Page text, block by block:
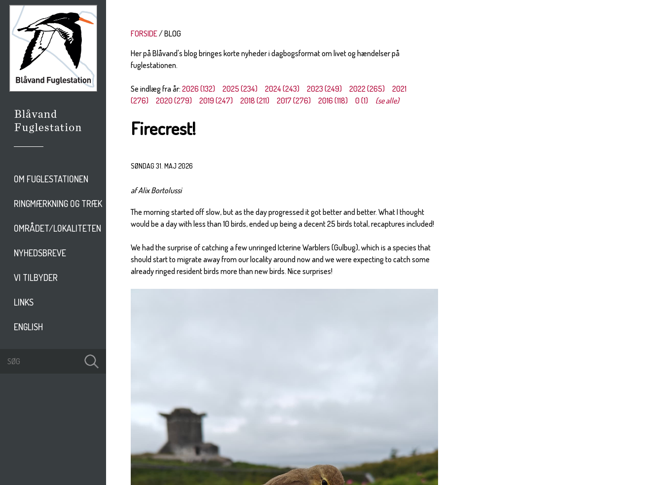
OM FUGLESTATIONEN
RINGMÆRKNING OG TRÆK
OMRÅDET/LOKALITETEN
NYHEDSBREVE
VI TILBYDER
LINKS
ENGLISH
FORSIDE
BLOG
Her på Blåvand's blog bringes korte nyheder i dagbogsformat om livet og hændelser på
fuglestationen.
Se indlæg fra år:2026 (132) 2025 (234) 2024 (243) 2023 (249) 2022 (265)
2021
(276)
2020 (279) 2019 (247) 2018 (211) 2017 (276) 2016 (118) 0 (1) (se alle)
Firecrest!
SØNDAG 31. MAJ 2026
af Alix Bortolussi
The morning started off slow, but as the day progressed it got better and better. What I thought
would be a day with less than 10 birds, ended up being a decent 25 birds total, recaptures included!
We had the surprise of catching a few unringed Icterine Warblers (Gulbug), which is a species that
should start to migrate away from our locality around now and we were expecting to catch some
already ringed resident birds more than new birds. Nice surprises!